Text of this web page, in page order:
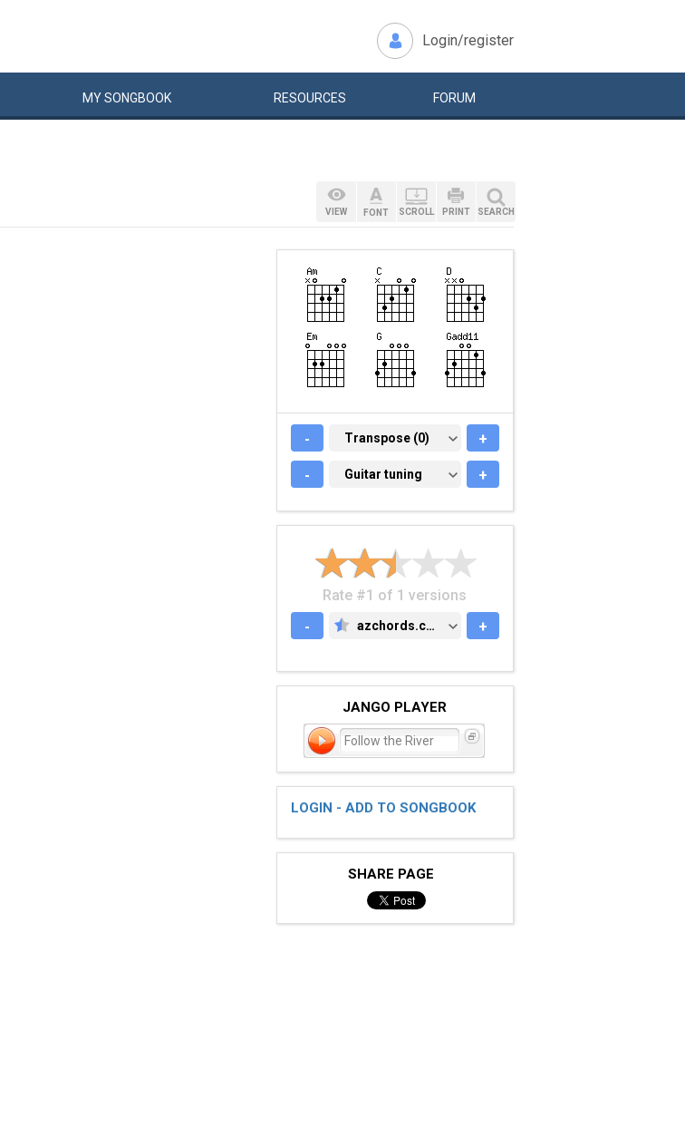
Login/register
MYSONGBOOK RESOURCES FORUM
VIEW FONT SCROLL PRINT SEARCH
- TRANSPOSE (0)
Transpose (0) +
- GUITAR TUNING
Guitar tuning +
Rate #1 of 1 versions
-
AZCHORDS.COM
azchords.com +
JANGO PLAYER
Follow the River
LOGIN - ADD TO SONGBOOK
SHARE PAGE